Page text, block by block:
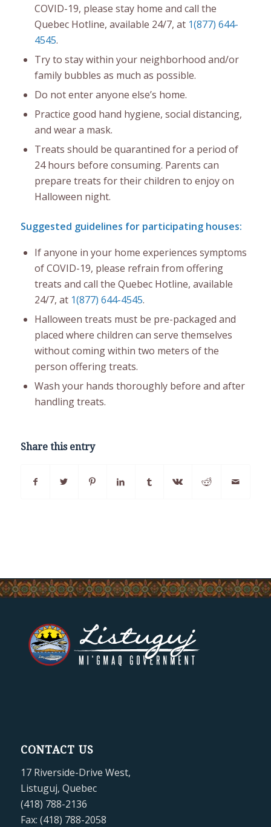
COVID-19, please stay home and call the
Quebec Hotline, available 24/7, at 1(877) 644-
4545.
Try to stay within your neighborhood and/or
family bubbles as much as possible.
Do not enter anyone else’s home.
Practice good hand hygiene, social distancing,
and wear a mask.
Treats should be quarantined for a period of
24 hours before consuming. Parents can
prepare treats for their children to enjoy on
Halloween night.
Suggested guidelines for participating houses:
If anyone in your home experiences symptoms
of COVID-19, please refrain from offering
treats and call the Quebec Hotline, available
24/7, at 1(877) 644-4545.
Halloween treats must be pre-packaged and
placed where children can serve themselves
without coming within two meters of the
person offering treats.
Wash your hands thoroughly before and after
handling treats.
Share this entry
CONTACT US
17 Riverside-Drive West,
Listuguj, Quebec
(418) 788-2136
Fax: (418) 788-2058